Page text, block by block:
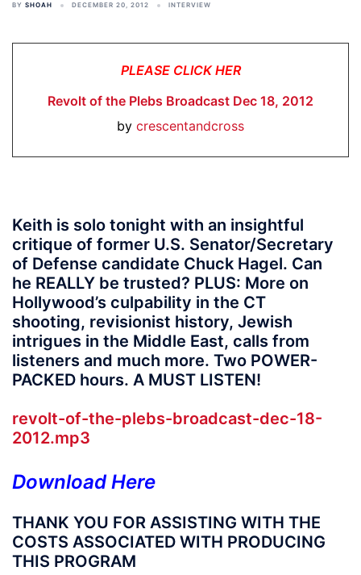
BY SHOAH DECEMBER 20, 2012 INTERVIEW
PLEASE CLICK HER
Revolt of the Plebs Broadcast Dec 18, 2012
by crescentandcross
Keith is solo tonight with an insightful
critique of former U.S. Senator/Secretary
of Defense candidate Chuck Hagel. Can
he REALLY be trusted? PLUS: More on
Hollywood’s culpability in the CT
shooting, revisionist history, Jewish
intrigues in the Middle East, calls from
listeners and much more. Two POWER-
PACKED hours. A MUST LISTEN!
revolt-of-the-plebs-broadcast-dec-18-
2012.mp3
Download Here
THANK YOU FOR ASSISTING WITH THE
COSTS ASSOCIATED WITH PRODUCING
THIS PROGRAM